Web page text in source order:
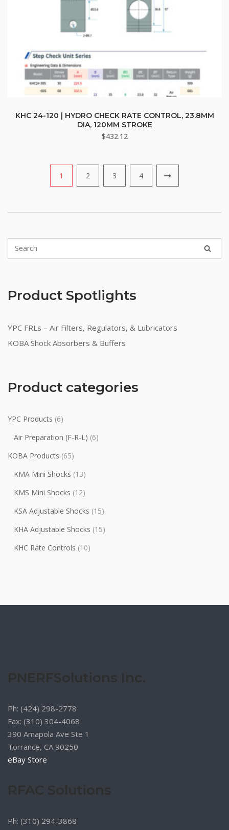
KHC 24-120 | HYDRO CHECK RATE CONTROL, 23.8MM
DIA, 120MM STROKE
$432.12
1 2 3 4
Product Spotlights
YPC FRLs – Air Filters, Regulators, & Lubricators
KOBA Shock Absorbers & Buffers
Product categories
YPC Products (6)
Air Preparation (F-R-L) (6)
KOBA Products (65)
KMA Mini Shocks (13)
KMS Mini Shocks (12)
KSA Adjustable Shocks (15)
KHA Adjustable Shocks (15)
KHC Rate Controls (10)
Ph: (424) 298-2778
Fax: (310) 304-4068
390 Amapola Ave Ste 1
Torrance, CA 90250
eBay Store
Ph: (310) 294-3868